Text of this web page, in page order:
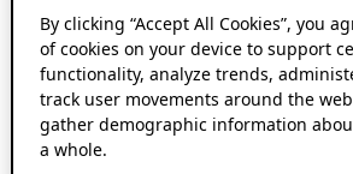
By clicking “Accept All Cookies”, you
of cookies on your device to support
functionality, analyze trends,
track user movements around the
gather demographic information
a whole.